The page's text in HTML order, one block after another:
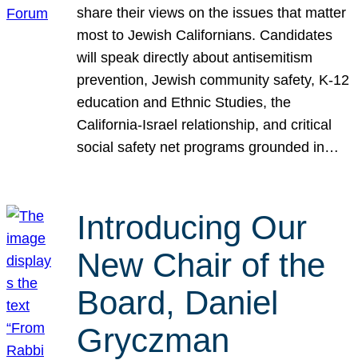
share their views on the issues that matter
most to Jewish Californians. Candidates
will speak directly about antisemitism
prevention, Jewish community safety, K-12
education and Ethnic Studies, the
California-Israel relationship, and critical
social safety net programs grounded in…
Introducing Our
New Chair of the
Board, Daniel
Gryczman